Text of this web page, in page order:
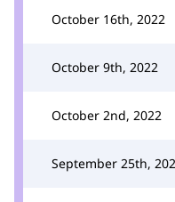
October 16th, 2022
October 9th, 2022
October 2nd, 2022
September 25th,